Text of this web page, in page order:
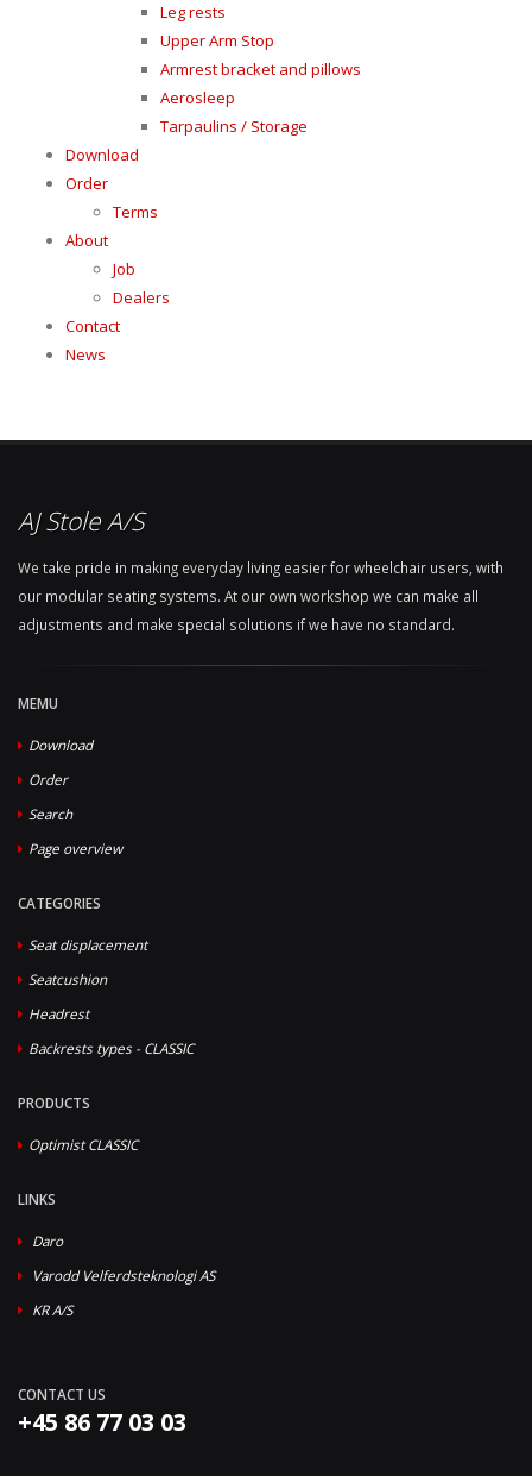
Leg rests
Upper Arm Stop
Armrest bracket and pillows
Aerosleep
Tarpaulins / Storage
Download
Order
Terms
About
Job
Dealers
Contact
News
AJ Stole A/S
We take pride in making everyday living easier for wheelchair users, with
our modular seating systems. At our own workshop we can make all
adjustments and make special solutions if we have no standard.
MEMU
Download
Order
Search
Page overview
CATEGORIES
Seat displacement
Seatcushion
Headrest
Backrests types - CLASSIC
PRODUCTS
Optimist CLASSIC
LINKS
Daro
Varodd Velferdsteknologi AS
KR A/S
CONTACT US
+45 86 77 03 03